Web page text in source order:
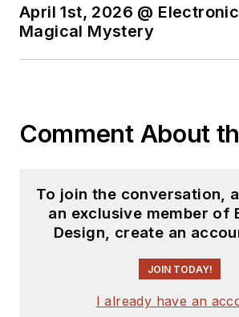
April 1st, 2026 @
Magical Mystery
Comment About
To join the conversation,
an exclusive member of
Design, create an
JOIN TODAY!
I already have an